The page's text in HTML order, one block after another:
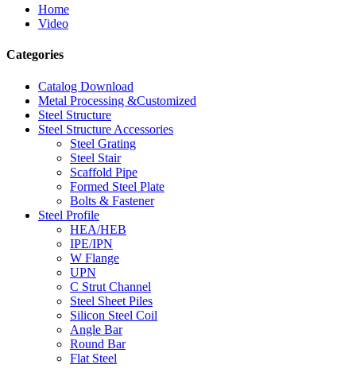
Home
Video
Categories
Catalog Download
Metal Processing &Customized
Steel Structure
Steel Structure Accessories
Steel Grating
Steel Stair
Scaffold Pipe
Formed Steel Plate
Bolts & Fastener
Steel Profile
HEA/HEB
IPE/IPN
W Flange
UPN
C Strut Channel
Steel Sheet Piles
Silicon Steel Coil
Angle Bar
Round Bar
Flat Steel